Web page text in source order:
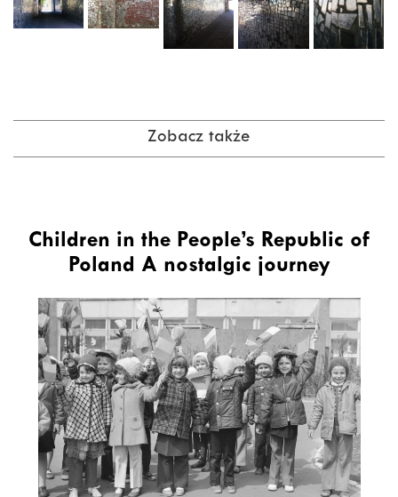
Zobacz także
Children in the People’s Republic of
Poland A nostalgic journey